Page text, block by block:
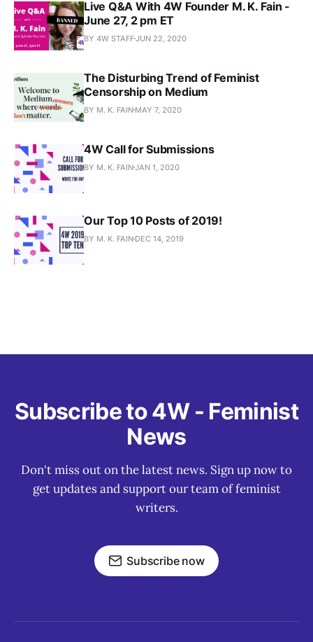
Live Q&A With 4W Founder M. K. Fain -
June 27, 2 pm ET
BY 4W STAFFJUN 22, 2020
The Disturbing Trend of Feminist
Censorship on Medium
BY M. K. FAIN MAY 7, 2020
4W Call for Submissions
BY M. K. FAINJAN 1, 2020
Our Top 10 Posts of 2019!
BY M. K. FAIN DEC 14, 2019
Subscribe to 4W - Feminist
News
Don't miss out on the latest news. Sign up now to
get updates and support our team of feminist
writers.
Subscribe now